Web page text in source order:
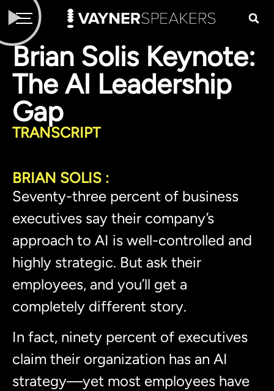
Brian Solis Keynote:
The AI Leadership
Gap
TRANSCRIPT
BRIAN SOLIS :
Seventy-three percent of business
executives say their company’s
approach to AI is well-controlled and
highly strategic. But ask their
employees, and you’ll get a
completely different story.
In fact, ninety percent of executives
claim their organization has an AI
strategy—yet most employees have